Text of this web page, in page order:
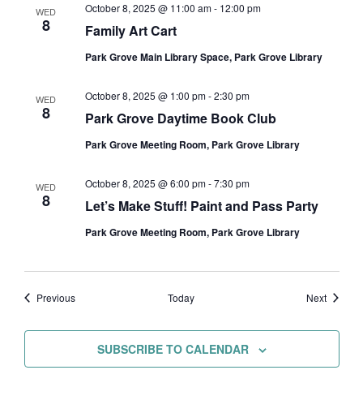
WED
8 Family Art Cart
October 8, 2025 @ 11:00 am- 12:00 pm
Park Grove Main Library Space, Park Grove Library
WED
8 Park Grove Daytime Book Club
October 8, 2025 @ 1:00 pm-2:30 pm
Park Grove Meeting Room, Park Grove Library
WED
8 Let’s Make Stuff! Paint and Pass Party
October 8, 2025 @ 6:00 pm-7:30 pm
Park Grove Meeting Room, Park Grove Library
PreviousEvents Today NextEvents
SUBSCRIBE TO CALENDAR